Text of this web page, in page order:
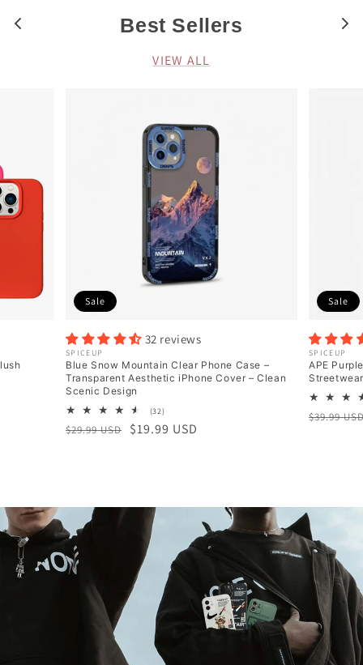
Best Sellers
VIEW ALL
32 reviews
Vendor:
SPICEUP
Blue Snow Mountain Clear Phone Case –
Transparent Aesthetic iPhone Cover – Clean
Scenic Design
(32)
reviews
Regular
$29.99 USD
Sale
$19.99 USD
Sale
Vendor:
SPICEUP
APE
Regular
$39.99
Sale
Sale